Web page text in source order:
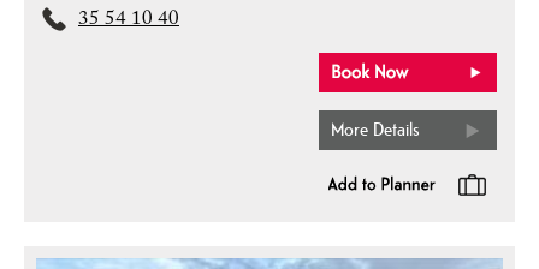
35 54 10 40
More Details